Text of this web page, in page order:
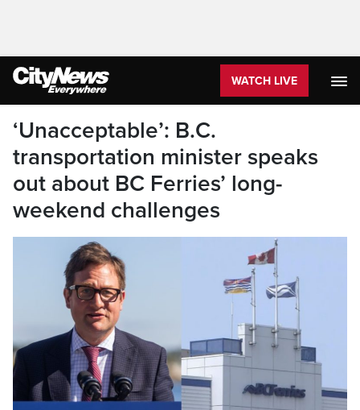
WATCH LIVE
‘Unacceptable’: B.C.
transportation minister speaks
out about BC Ferries’ long-
weekend challenges